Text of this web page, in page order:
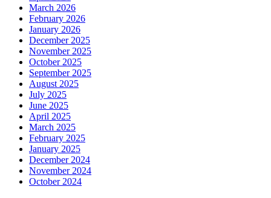
March 2026
February 2026
January 2026
December 2025
November 2025
October 2025
September 2025
August 2025
July 2025
June 2025
April 2025
March 2025
February 2025
January 2025
December 2024
November 2024
October 2024